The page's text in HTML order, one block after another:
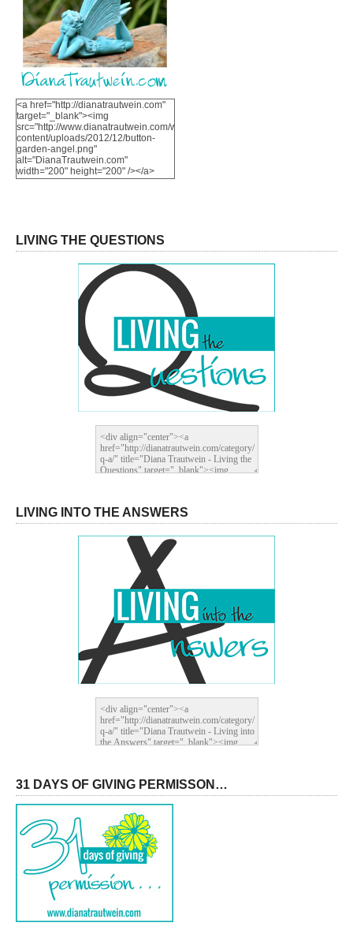
<a href="http://dianatrautwein.com"
target="_blank"><img
src="http://www.dianatrautwein.com/wp-
content/uploads/2012/12/button-
garden-angel.png"
alt="DianaTrautwein.com"
width="200" height="200" /></a>
LIVING THE QUESTIONS
LIVING INTO THE ANSWERS
31 DAYS OF GIVING PERMISSON…